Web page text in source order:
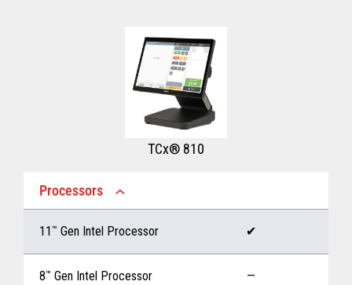
TCx® 810
Processors
11 ™ Gen Intel Processor ✔
8™ Gen Intel Processor —